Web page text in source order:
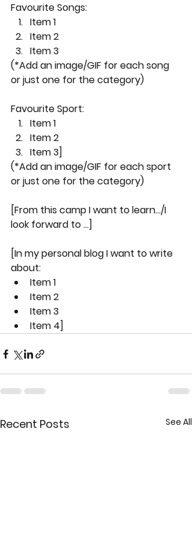
Favourite Songs:
Item 1
Item 2
Item 3
(*Add an image/GIF for each song
or just one for the category)
Favourite Sport:
Item 1
Item 2
Item 3]
(*Add an image/GIF for each sport
or just one for the category)
[From this camp I want to learn.../I
look forward to ...]
[In my personal blog I want to write
about:
Item 1
Item 2
Item 3
Item 4]
Recent Posts See All